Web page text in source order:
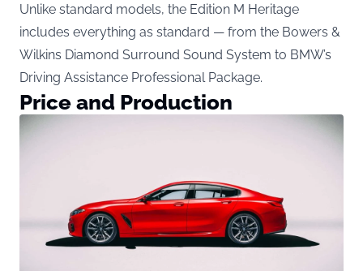
Unlike standard models, the Edition M Heritage
includes everything as standard — from the Bowers &
Wilkins Diamond Surround Sound System to BMW’s
Driving Assistance Professional Package.
Price and Production